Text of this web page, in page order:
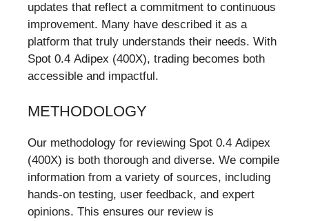
updates that reflect a commitment to continuous
improvement. Many have described it as a
platform that truly understands their needs. With
Spot 0.4 Adipex (400X), trading becomes both
accessible and impactful.
METHODOLOGY
Our methodology for reviewing Spot 0.4 Adipex
(400X) is both thorough and diverse. We compile
information from a variety of sources, including
hands-on testing, user feedback, and expert
opinions. This ensures our review is